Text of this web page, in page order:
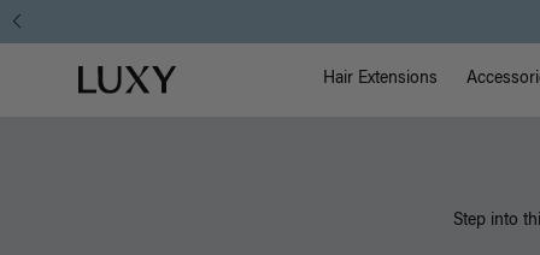
Luxy homepage Main
Hair Extensions
Step into